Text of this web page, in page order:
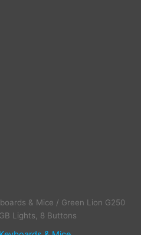
& Mice / Green Lion G250
Lights, 8 Buttons